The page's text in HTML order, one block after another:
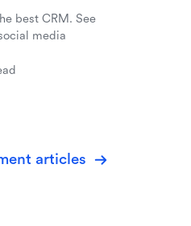
best CRM. See
media
articles